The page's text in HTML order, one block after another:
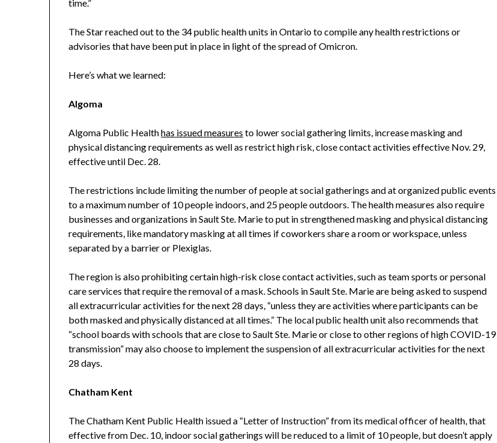
time.”
The Star reached out to the 34 public health units in Ontario to compile any health restrictions or
advisories that have been put in place in light of the spread of Omicron.
Here’s what we learned:
Algoma
Algoma Public Healthhas issued measures to lower social gathering limits, increase masking and
physical distancing requirements as well as restrict high risk, close contact activities effective Nov. 29,
effective until Dec. 28.
The restrictions include limiting the number of people at social gatherings and at organized public events
to a maximum number of 10 people indoors, and 25 people outdoors. The health measures also require
businesses and organizations in Sault Ste. Marie to put in strengthened masking and physical distancing
requirements, like mandatory masking at all times if coworkers share a room or workspace, unless
separated by a barrier or Plexiglas.
The region is also prohibiting certain high-risk close contact activities, such as team sports or personal
care services that require the removal of a mask. Schools in Sault Ste. Marie are being asked to suspend
all extracurricular activities for the next 28 days, “unless they are activities where participants can be
both masked and physically distanced at all times.” The local public health unit also recommends that
“school boards with schools that are close to Sault Ste. Marie or close to other regions of high COVID-19
transmission” may also choose to implement the suspension of all extracurricular activities for the next
28 days.
Chatham Kent
The Chatham Kent Public Health issued a “Letter of Instruction” from its medical officer of health, that
effective from Dec. 10, indoor social gatherings will be reduced to a limit of 10 people, but doesn’t apply